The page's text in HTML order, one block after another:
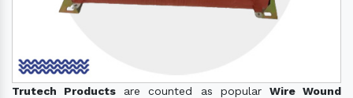
Trutech Products are counted as popular Wire Wound